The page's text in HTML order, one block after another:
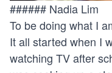
###### Nadia Lim
To be doing what I
It all started when I
watching TV after